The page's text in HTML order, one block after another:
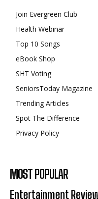
Join Evergreen Club
Health Webinar
Top 10 Songs
eBook Shop
SHT Voting
SeniorsToday Magazine
Trending Articles
Spot The Difference
Privacy Policy
MOST POPULAR
Entertainment